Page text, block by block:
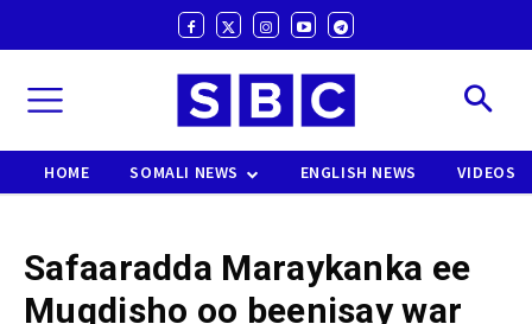
HOME SOMALI NEWS ENGLISH NEWS VIDEOS
Safaaradda Maraykanka ee
Muqdisho oo beenisay war